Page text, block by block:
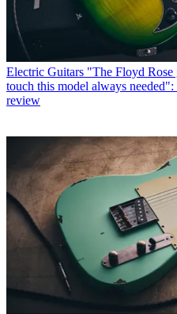
Electric Guitars "The Floyd Rose
touch this model always
review